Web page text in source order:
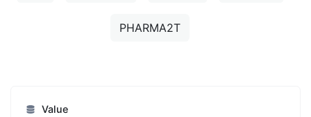
PHARMA2T
Value